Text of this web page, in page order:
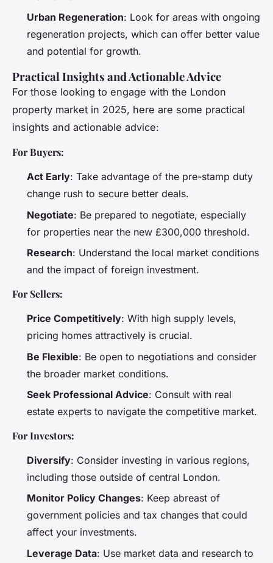
Urban Regeneration: Look for areas with ongoing
regeneration projects, which can offer better value
and potential for growth.
Practical Insights and Actionable Advice
For those looking to engage with the London
property market in 2025, here are some practical
insights and actionable advice:
For Buyers:
Act Early: Take advantage of the pre-stamp duty
change rush to secure better deals.
Negotiate: Be prepared to negotiate, especially
for properties near the new £300,000 threshold.
Research: Understand the local market conditions
and the impact of foreign investment.
For Sellers:
Price Competitively: With high supply levels,
pricing homes attractively is crucial.
Be Flexible: Be open to negotiations and consider
the broader market conditions.
Seek Professional Advice: Consult with real
estate experts to navigate the competitive market.
For Investors:
Diversify: Consider investing in various regions,
including those outside of central London.
Monitor Policy Changes: Keep abreast of
government policies and tax changes that could
affect your investments.
Leverage Data: Use market data and research to